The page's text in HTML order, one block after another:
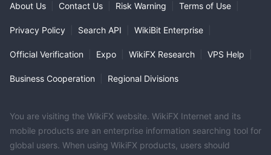
About Us Contact Us Risk Warning Terms of Use
Privacy Policy Search API WikiBit Enterprise
Official Verification Expo WikiFX Research VPS Help
Business Cooperation Regional Divisions
You are visiting the WikiFX website. WikiFX Internet and its
mobile products are an enterprise information searching tool for
global users. When using WikiFX products, users should